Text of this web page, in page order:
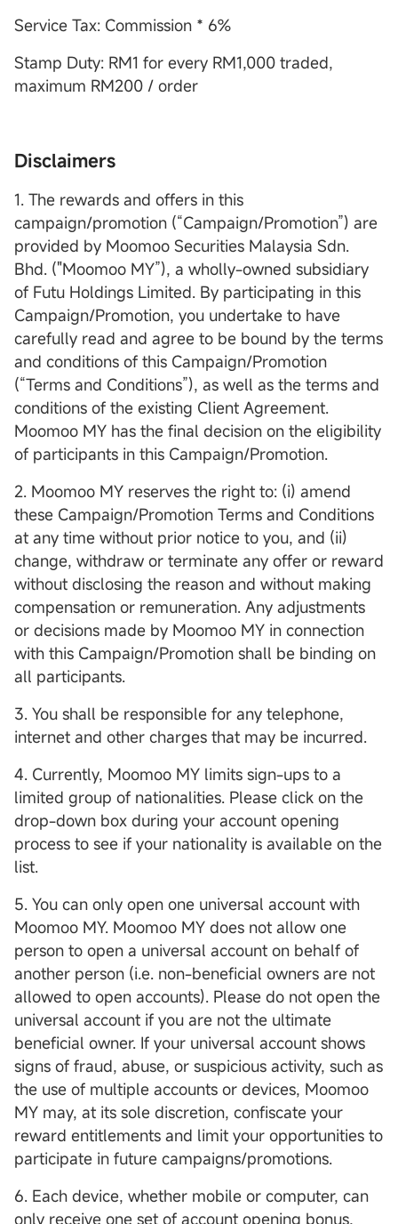
Service Tax: Commission * 6%
Stamp Duty: RM1 for every RM1,000 traded,
maximum RM200 / order
Disclaimers
1. The rewards and offers in this
campaign/promotion (“Campaign/Promotion”) are
provided by Moomoo Securities Malaysia Sdn.
Bhd. ("Moomoo MY”), a wholly-owned subsidiary
of Futu Holdings Limited. By participating in this
Campaign/Promotion, you undertake to have
carefully read and agree to be bound by the terms
and conditions of this Campaign/Promotion
(“Terms and Conditions”), as well as the terms and
conditions of the existing Client Agreement.
Moomoo MY has the final decision on the eligibility
of participants in this Campaign/Promotion.
2. Moomoo MY reserves the right to: (i) amend
these Campaign/Promotion Terms and Conditions
at any time without prior notice to you, and (ii)
change, withdraw or terminate any offer or reward
without disclosing the reason and without making
compensation or remuneration. Any adjustments
or decisions made by Moomoo MY in connection
with this Campaign/Promotion shall be binding on
all participants.
3. You shall be responsible for any telephone,
internet and other charges that may be incurred.
4. Currently, Moomoo MY limits sign-ups to a
limited group of nationalities. Please click on the
drop-down box during your account opening
process to see if your nationality is available on the
list.
5. You can only open one universal account with
Moomoo MY. Moomoo MY does not allow one
person to open a universal account on behalf of
another person (i.e. non-beneficial owners are not
allowed to open accounts). Please do not open the
universal account if you are not the ultimate
beneficial owner. If your universal account shows
signs of fraud, abuse, or suspicious activity, such as
the use of multiple accounts or devices, Moomoo
MY may, at its sole discretion, confiscate your
reward entitlements and limit your opportunities to
participate in future campaigns/promotions.
6. Each device, whether mobile or computer, can
only receive one set of account opening bonus,